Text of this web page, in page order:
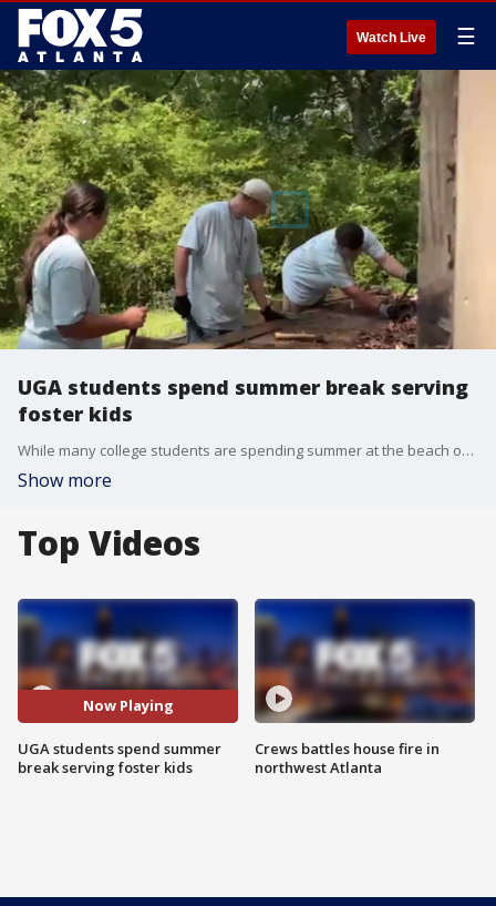
Watch Live ☰
UGA students spend summer break serving
foster kids
While many college students are spending summer at the beach or traveling abroad, a group of UGA students is choosing to give back to local foster kids by building them a space to explore music, writing, and gaming in a therapeutic setting. Our Maria Guzman learns more about their mission.
Show more
Top Videos
Now Playing
UGA students spend summer
break serving foster kids
Crews battles house fire in
northwest Atlanta